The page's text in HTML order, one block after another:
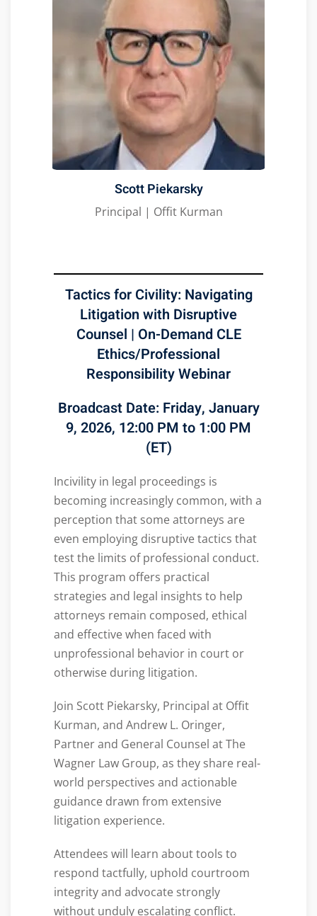
Scott Piekarsky
Principal | Offit Kurman
Tactics for Civility: Navigating
Litigation with Disruptive
Counsel | On-Demand CLE
Ethics/Professional
Responsibility Webinar
Broadcast Date: Friday, January
9, 2026, 12:00 PM to 1:00 PM
(ET)
Incivility in legal proceedings is
becoming increasingly common, with a
perception that some attorneys are
even employing disruptive tactics that
test the limits of professional conduct.
This program offers practical
strategies and legal insights to help
attorneys remain composed, ethical
and effective when faced with
unprofessional behavior in court or
otherwise during litigation.
Join Scott Piekarsky, Principal at Offit
Kurman, and Andrew L. Oringer,
Partner and General Counsel at The
Wagner Law Group, as they share real-
world perspectives and actionable
guidance drawn from extensive
litigation experience.
Attendees will learn about tools to
respond tactfully, uphold courtroom
integrity and advocate strongly
without unduly escalating conflict.